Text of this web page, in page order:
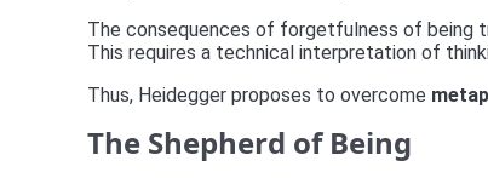
The consequences of forgetfulness of being
This requires a technical interpretation of
Thus, Heidegger proposes to overcome
The Shepherd of Being